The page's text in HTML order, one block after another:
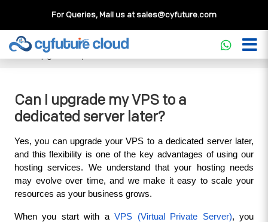
For Queries, Mail us atsales@cyfuture.com
Cloud Service>>Knowledgebase Dedicated Server
>>
Can I upgrade my VPS to a dedicated server later?
Can I upgrade my VPS to a
dedicated server later?
Yes, you can upgrade your VPS to a dedicated server later,
and this flexibility is one of the key advantages of using our
hosting services. We understand that your hosting needs
may evolve over time, and we make it easy to scale your
resources as your business grows.
When you start with a VPS (Virtual Private Server), you